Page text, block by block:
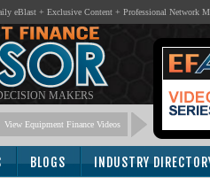
eBlast + Exclusive Content + Professional Network
MAKERS
View Equipment Finance Videos
BLOGS INDUSTRY